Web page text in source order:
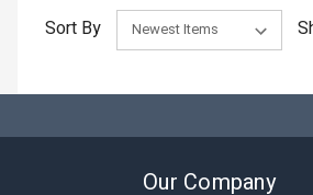
Sort By
Our Company